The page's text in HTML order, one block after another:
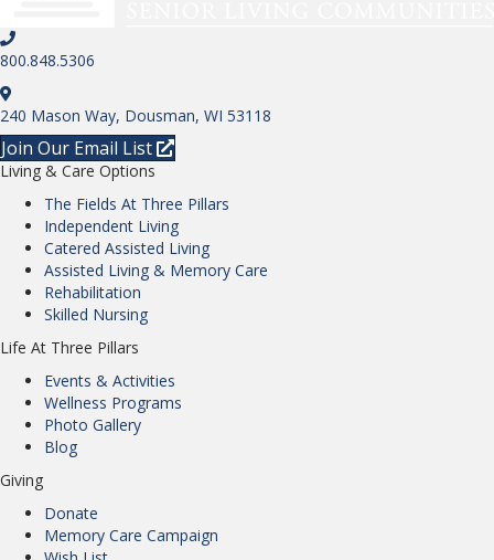
800.848.5306
240 Mason Way, Dousman, WI 53118
Join Our Email List
Living & Care Options
The Fields At Three Pillars
Independent Living
Catered Assisted Living
Assisted Living & Memory Care
Rehabilitation
Skilled Nursing
Life At Three Pillars
Events & Activities
Wellness Programs
Photo Gallery
Blog
Giving
Donate
Memory Care Campaign